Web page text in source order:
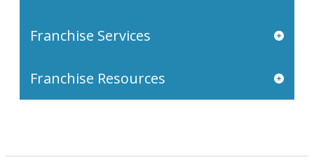
Franchise Services
Franchise Resources